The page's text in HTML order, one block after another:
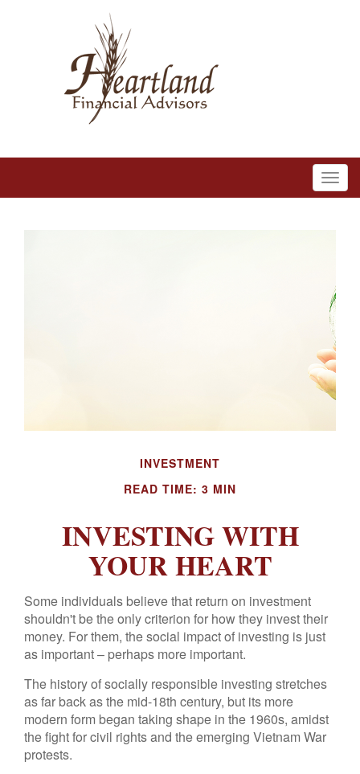
INVESTMENT
READ TIME: 3 MIN
INVESTING WITH
YOUR HEART
Some individuals believe that return on investment
shouldn't be the only criterion for how they invest their
money. For them, the social impact of investing is just
as important – perhaps more important.
The history of socially responsible investing stretches
as far back as the mid-18th century, but its more
modern form began taking shape in the 1960s, amidst
the fight for civil rights and the emerging Vietnam War
protests.